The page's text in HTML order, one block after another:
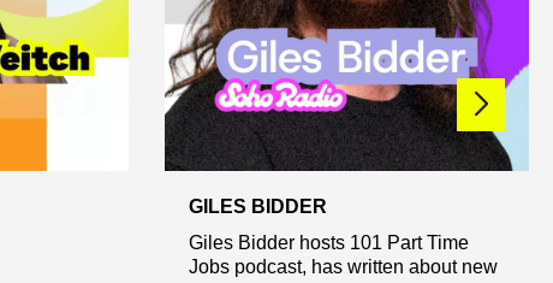
GILES BIDDER
Giles Bidder hosts 101 Part Time
Jobs podcast, has written about new